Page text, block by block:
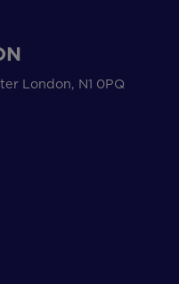
London, N1 0PQ